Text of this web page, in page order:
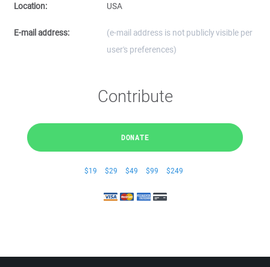
Location: USA
E-mail address:
(e-mail address is not publicly visible per
user's preferences)
Contribute
DONATE
$19 $29 $49 $99 $249